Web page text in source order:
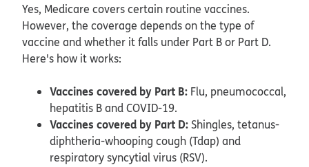
Yes, Medicare covers certain routine vaccines.
However, the coverage depends on the type of
vaccine and whether it falls under Part B or Part D.
Here's how it works:
Vaccines covered by Part B: Flu, pneumococcal,
hepatitis B and COVID-19.
Vaccines covered by Part D:Shingles, tetanus-
diphtheria-whooping cough (Tdap) and
respiratory syncytial virus (RSV).